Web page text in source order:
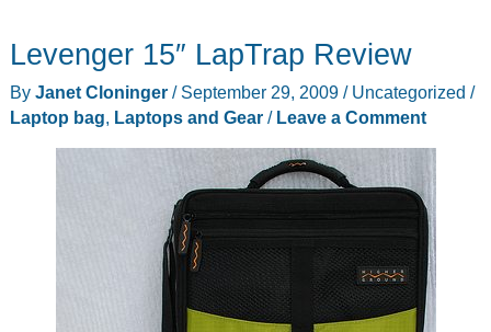
there’s
a
PAGE
Levenger 15″ LapTrap Review
By Janet Cloninger / September 29, 2009 / Uncategorized /
Laptop bag, Laptops and Gear/ Leave a Comment